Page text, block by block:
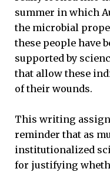
summer in which
the microbial
these people have
supported by
that allow these
of their wounds.
This writing
reminder that as
institutionalized
for justifying